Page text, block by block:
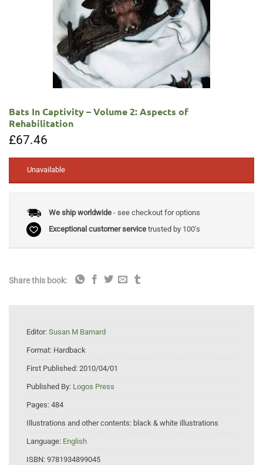
Bats In Captivity – Volume 2: Aspects of
Rehabilitation
£67.46
Unavailable
We ship worldwide- see checkout for options
Exceptional customer servicetrusted by 100's
Share this book:
Editor: Susan M Barnard
Format: Hardback
First Published: 2010/04/01
Published By: Logos Press
Pages: 484
Illustrations and other contents: black & white illustrations
Language: English
ISBN: 9781934899045